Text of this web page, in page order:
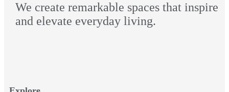
We create remarkable spaces that inspire
and elevate everyday living.